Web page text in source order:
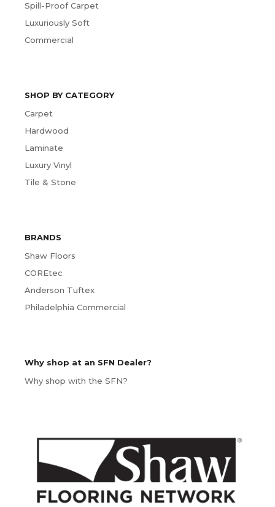
Spill-Proof Carpet
Luxuriously Soft
Commercial
SHOP BY CATEGORY
Carpet
Hardwood
Laminate
Luxury Vinyl
Tile & Stone
BRANDS
Shaw Floors
COREtec
Anderson Tuftex
Philadelphia Commercial
Why shop at an SFN Dealer?
Why shop with the SFN?